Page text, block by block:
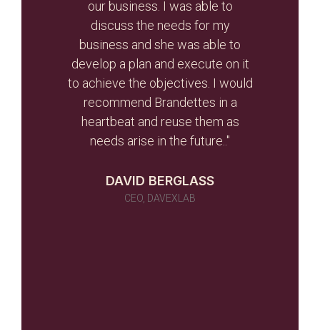
our business. I was able to
discuss the needs for my
business and she was able to
develop a plan and execute on it
to achieve the objectives. I would
recommend Brandettes in a
heartbeat and reuse them as
needs arise in the future.."
DAVID BERGLASS
CEO, DAVEXLAB